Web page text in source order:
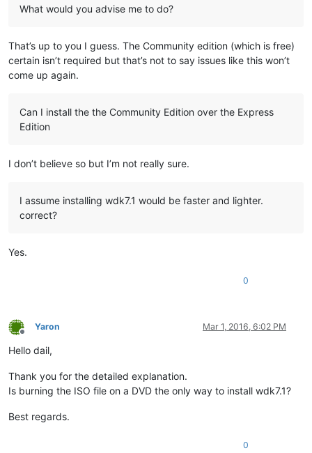
What would you advise me to do?
That’s up to you I guess. The Community edition (which is free)
certain isn’t required but that’s not to say issues like this won’t
come up again.
Can I install the the Community Edition over the Express
Edition
I don’t believe so but I’m not really sure.
I assume installing wdk7.1 would be faster and lighter.
correct?
Yes.
0
Offline
Yaron Mar 1, 2016, 6:02 PM
Hello dail,
Thank you for the detailed explanation.
Is burning the ISO file on a DVD the only way to install wdk7.1?
Best regards.
0